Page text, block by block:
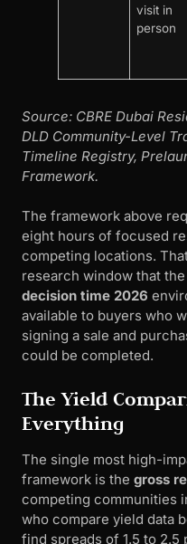
visit in
person
Source: CBRE Dubai
DLD Community-Level
Timeline Registry,
Framework.
The framework above
eight hours of focused
competing locations.
research window that
decision time 2026
available to buyers who
signing a sale and
could be completed.
The Yield
Everything
The single most high-
framework is the gross
competing communities
who compare yield data
find spreads of 1.5 to